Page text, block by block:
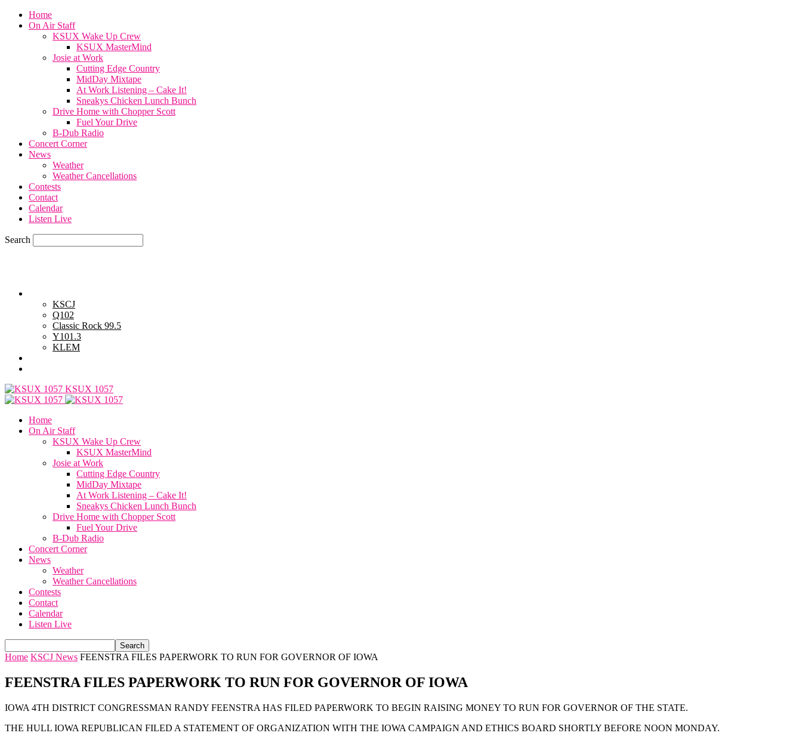
Home
On Air Staff
KSUX Wake Up Crew
KSUX MasterMind
Josie at Work
Cutting Edge Country
MidDay Mixtape
At Work Listening – Cake It!
Sneakys Chicken Lunch Bunch
Drive Home with Chopper Scott
Fuel Your Drive
B-Dub Radio
Concert Corner
News
Weather
Weather Cancellations
Contests
Contact
Calendar
Listen Live
Search
KSCJ
Q102
Classic Rock 99.5
Y101.3
KLEM
KSUX 1057
Home
On Air Staff
KSUX Wake Up Crew
KSUX MasterMind
Josie at Work
Cutting Edge Country
MidDay Mixtape
At Work Listening – Cake It!
Sneakys Chicken Lunch Bunch
Drive Home with Chopper Scott
Fuel Your Drive
B-Dub Radio
Concert Corner
News
Weather
Weather Cancellations
Contests
Contact
Calendar
Listen Live
Home KSCJ News FEENSTRA FILES PAPERWORK TO RUN FOR GOVERNOR OF IOWA
FEENSTRA FILES PAPERWORK TO RUN FOR GOVERNOR OF IOWA
IOWA 4TH DISTRICT CONGRESSMAN RANDY FEENSTRA HAS FILED PAPERWORK TO BEGIN RAISING MONEY TO RUN FOR GOVERNOR OF THE STATE.
THE HULL IOWA REPUBLICAN FILED A STATEMENT OF ORGANIZATION WITH THE IOWA CAMPAIGN AND ETHICS BOARD SHORTLY BEFORE NOON MONDAY.